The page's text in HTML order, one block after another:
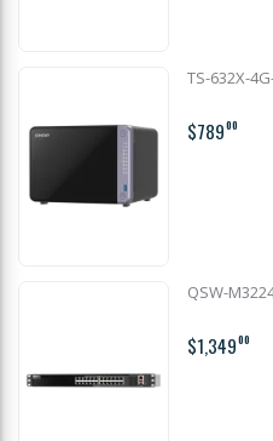
TS-632X-
$78900
QSW-
$1,34900